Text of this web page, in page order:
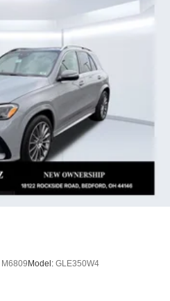
M6809 Model: GLE350W4